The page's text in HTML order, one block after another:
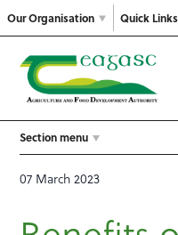
Our Organisation Quick Links
Section menu
07 March 2023